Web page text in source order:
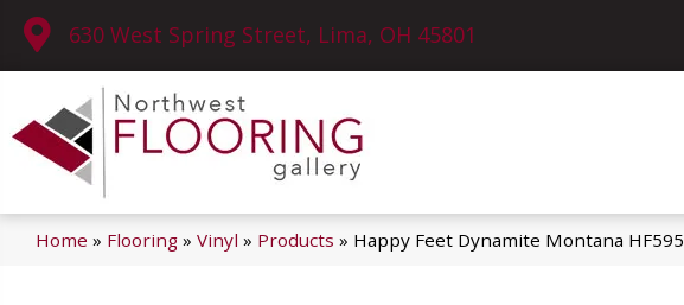
630 West Spring Street, Lima, OH 45801
Home » Flooring » Vinyl » Products » Happy Feet Dynamite Montana HF595